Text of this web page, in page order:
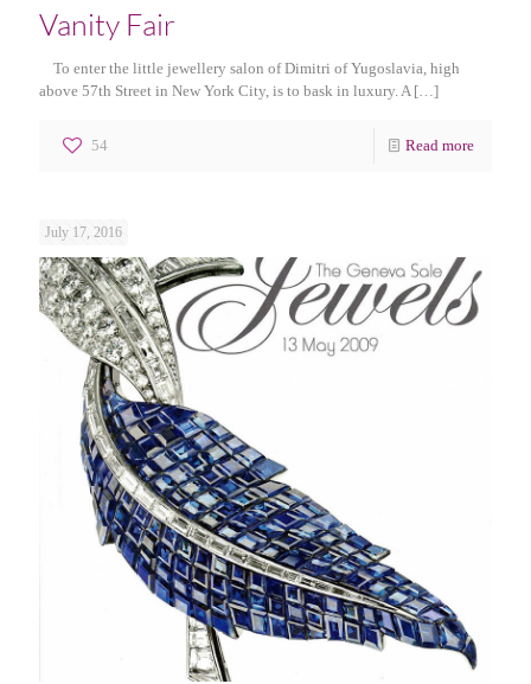
Vanity Fair
To enter the little jewellery salon of Dimitri of Yugoslavia, high
above 57th Street in New York City, is to bask in luxury. A […]
54 Read more
July 17, 2016